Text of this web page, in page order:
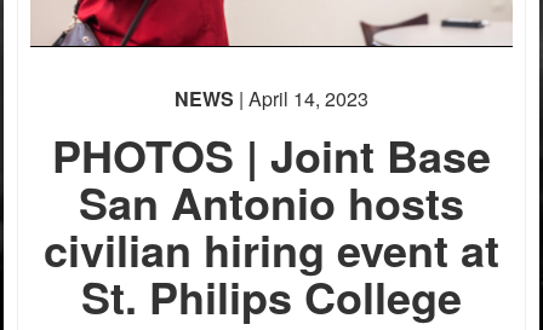
PHOTO INFORMATION
PHOTO INFORMATION
NEWS | April 14, 2023
PHOTOS | Joint Base
San Antonio hosts
civilian hiring event at
St. Philips College